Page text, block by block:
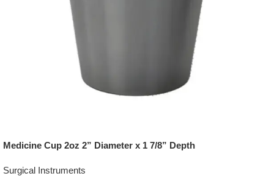
Medicine Cup 2oz 2” Diameter x 1 7/8” Depth
Surgical Instruments